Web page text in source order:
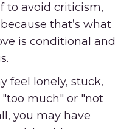
to avoid criticism,
that’s what
is conditional and
feel lonely, stuck,
"too much" or "not
you may have